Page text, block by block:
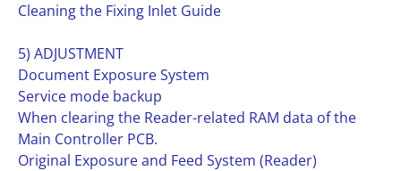
Cleaning the Fixing Inlet Guide
5) ADJUSTMENT
Document Exposure System
Service mode backup
When clearing the Reader-related RAM data of the
Main Controller PCB.
Original Exposure and Feed System (Reader)